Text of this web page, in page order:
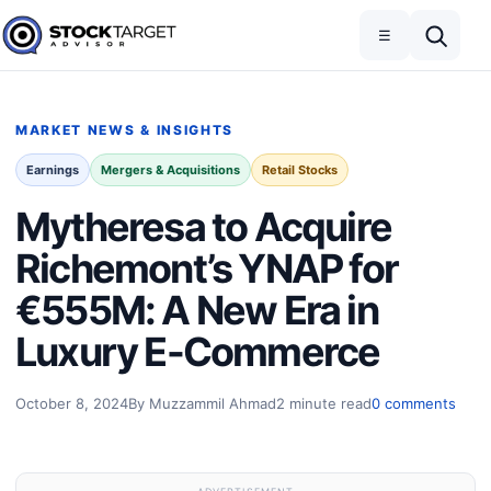
Skip to content
Stock Target Advisor
☰
MARKET NEWS & INSIGHTS
Earnings Mergers & Acquisitions Retail Stocks
Mytheresa to Acquire
Richemont’s YNAP for
€555M: A New Era in
Luxury E-Commerce
October 8, 2024By Muzzammil Ahmad2 minute read0 comments